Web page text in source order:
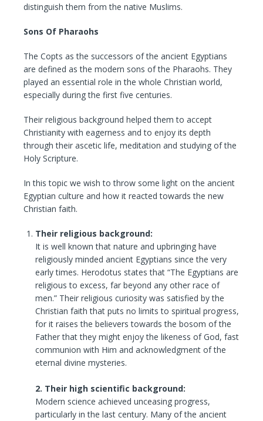
distinguish them from the native Muslims.
Sons Of Pharaohs
The Copts as the successors of the ancient Egyptians
are defined as the modern sons of the Pharaohs. They
played an essential role in the whole Christian world,
especially during the first five centuries.
Their religious background helped them to accept
Christianity with eagerness and to enjoy its depth
through their ascetic life, meditation and studying of the
Holy Scripture.
In this topic we wish to throw some light on the ancient
Egyptian culture and how it reacted towards the new
Christian faith.
Their religious background:
It is well known that nature and upbringing have
religiously minded ancient Egyptians since the very
early times. Herodotus states that “The Egyptians are
religious to excess, far beyond any other race of
men.” Their religious curiosity was satisfied by the
Christian faith that puts no limits to spiritual progress,
for it raises the believers towards the bosom of the
Father that they might enjoy the likeness of God, fast
communion with Him and acknowledgment of the
eternal divine mysteries.
2. Their high scientific background:
Modern science achieved unceasing progress,
particularly in the last century. Many of the ancient